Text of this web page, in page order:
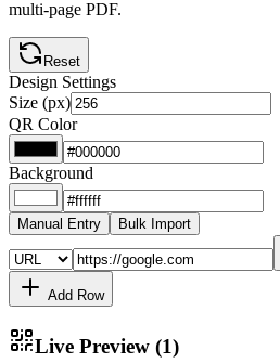
multi-page PDF.
Reset
Design Settings
Size (px)
QR Color
Background
Manual Entry Bulk Import
Add Row
Live Preview (1)